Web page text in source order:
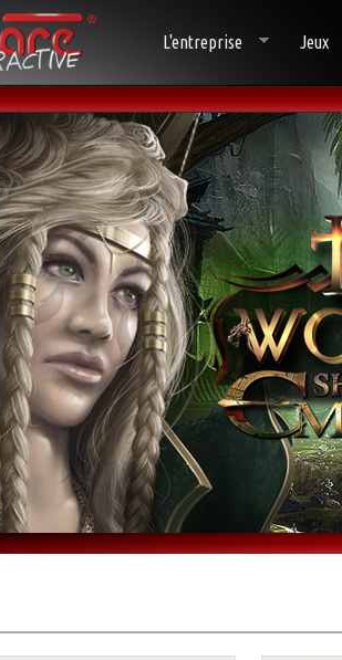
L'entreprise Jeux